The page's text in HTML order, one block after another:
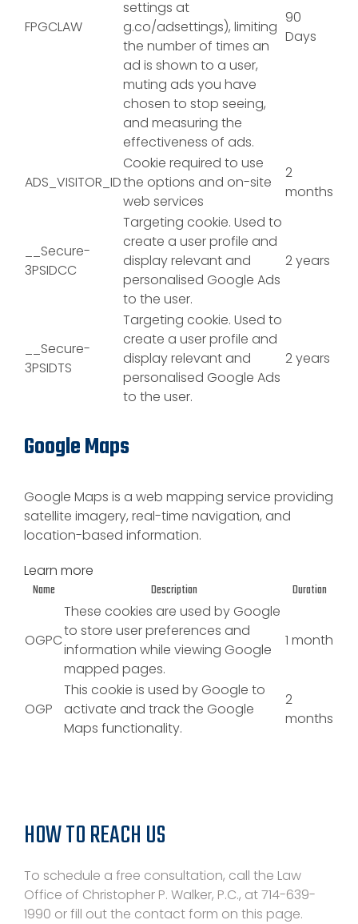
FPGCLAW
settings at
g.co/adsettings), limiting
the number of times an
ad is shown to a user,
muting ads you have
chosen to stop seeing,
and measuring the
effectiveness of ads.
90
Days
ADS_VISITOR_ID
Cookie required to use
the options and on-site
web services
2
months
__Secure-
3PSIDCC
Targeting cookie. Used to
create a user profile and
display relevant and
personalised Google Ads
to the user.
2 years
__Secure-
3PSIDTS
Targeting cookie. Used to
create a user profile and
display relevant and
personalised Google Ads
to the user.
2 years
Google Maps
Google Maps is a web mapping service providing
satellite imagery, real-time navigation, and
location-based information.
Learn more
Name
Description Duration
OGPC
These cookies are used by Google
to store user preferences and
information while viewing Google
mapped pages.
1 month
OGP
This cookie is used by Google to
activate and track the Google
Maps functionality.
2
months
HOW TO REACH US
To schedule a free consultation, call the Law
Office of Christopher P. Walker, P.C., at 714-639-
1990 or fill out the contact form on this page.